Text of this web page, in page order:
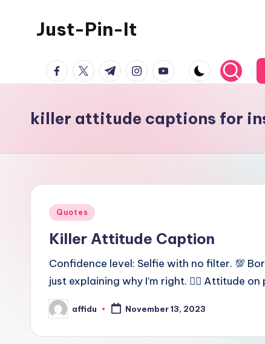
Just-Pin-It
facebook.com
twitter.com
t.me instagram.com
youtube.com
killer attitude captions for
Posted
Quotes
Killer Attitude Caption
Confidence level: Selfie with no filter. 💯
just explaining why I’m right. 💁‍♂️ Attitude
Posted
by
affidu November 13, 2023